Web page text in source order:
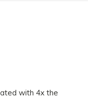
with 4x the